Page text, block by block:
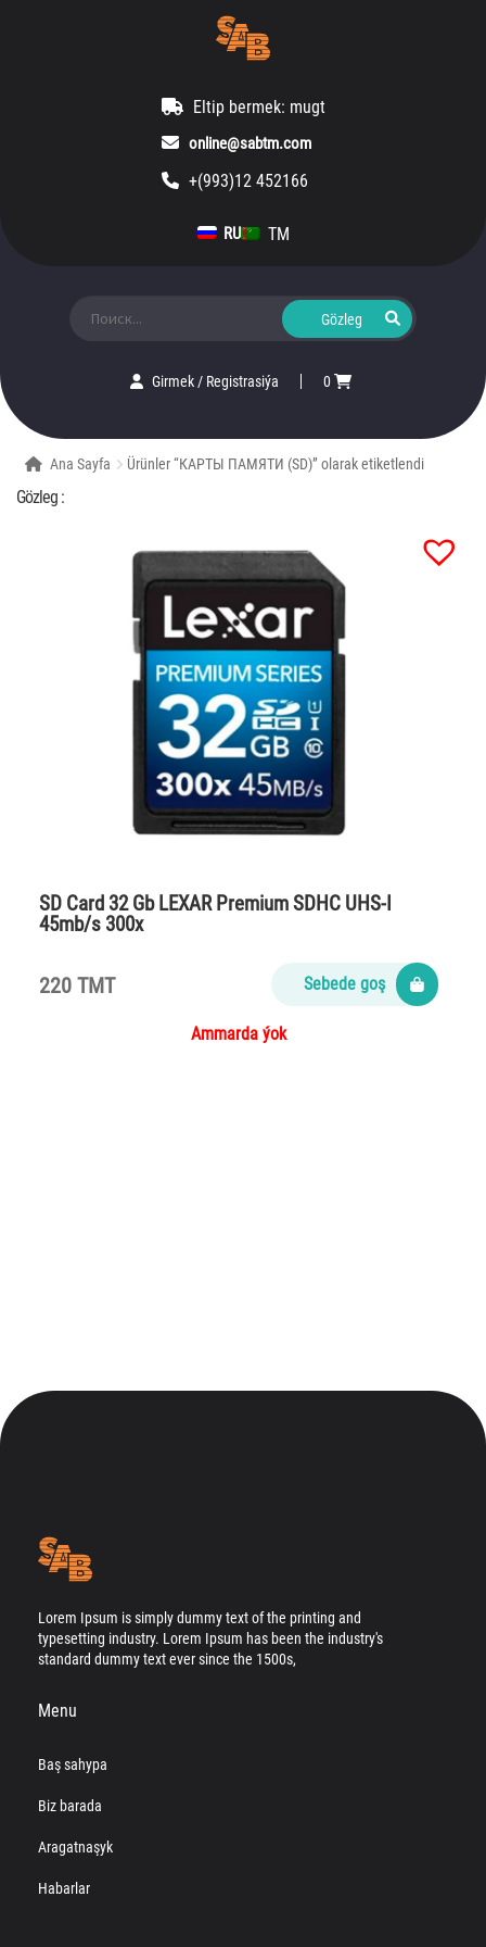
Eltip bermek: mugt
online@sabtm.com
+(993)12 452166
RU TM
Girmek/ Registrasiýa 0
Ana Sayfa Ürünler “КАРТЫ ПАМЯТИ (SD)” olarak etiketlendi
Gözleg :
SD Card 32 Gb LEXAR Premium SDHC UHS-I
45mb/s 300x
220 TMT Sebede goş
Ammarda ýok
Lorem Ipsum is simply dummy text of the printing and
typesetting industry. Lorem Ipsum has been the industry's
standard dummy text ever since the 1500s,
Menu
Baş sahypa
Biz barada
Aragatnaşyk
Habarlar